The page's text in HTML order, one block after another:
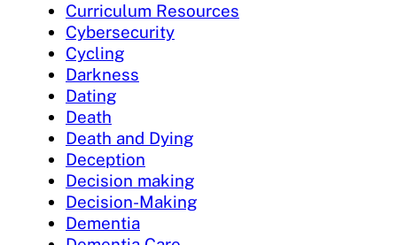
Curriculum Resources
Cybersecurity
Cycling
Darkness
Dating
Death
Death and Dying
Deception
Decision making
Decision-Making
Dementia